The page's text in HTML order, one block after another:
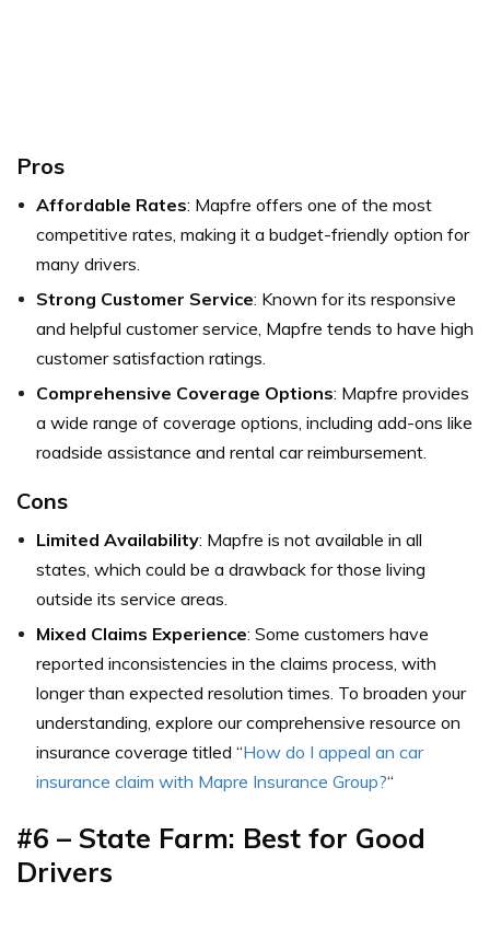
Pros
Affordable Rates: Mapfre offers one of the most
competitive rates, making it a budget-friendly option for
many drivers.
Strong Customer Service: Known for its responsive
and helpful customer service, Mapfre tends to have high
customer satisfaction ratings.
Comprehensive Coverage Options: Mapfre provides
a wide range of coverage options, including add-ons like
roadside assistance and rental car reimbursement.
Cons
Limited Availability: Mapfre is not available in all
states, which could be a drawback for those living
outside its service areas.
Mixed Claims Experience: Some customers have
reported inconsistencies in the claims process, with
longer than expected resolution times. To broaden your
understanding, explore our comprehensive resource on
insurance coverage titled “How do I appeal an car
insurance claim with Mapre Insurance Group?“
#6 – State Farm: Best for Good
Drivers